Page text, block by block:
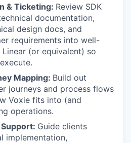
& Ticketing: Review SDK
documentation,
design docs, and
requirements into well-
(or equivalent) so
Mapping: Build out
journeys and process flows
Voxie fits into (and
operations.
Guide clients
implementation,